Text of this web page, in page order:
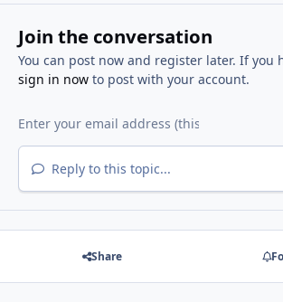
Join the conversation
You can post now and register later. If you
sign in nowto post with your account.
Reply to this topic...
Share